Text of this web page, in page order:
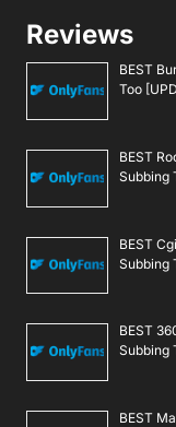
Reviews
BEST
Too
BEST
Subbing
BEST
Subbing
BEST
Subbing
BEST